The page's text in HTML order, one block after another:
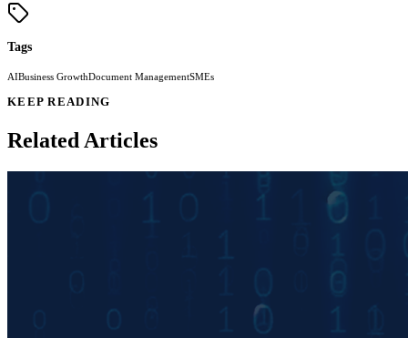
Tags
AIBusiness GrowthDocument ManagementSMEs
KEEP READING
Related Articles